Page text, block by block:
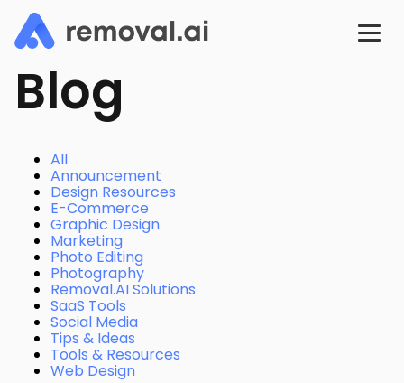
Blog
All
Announcement
Design Resources
E-Commerce
Graphic Design
Marketing
Photo Editing
Photography
Removal.AI Solutions
SaaS Tools
Social Media
Tips & Ideas
Tools & Resources
Web Design